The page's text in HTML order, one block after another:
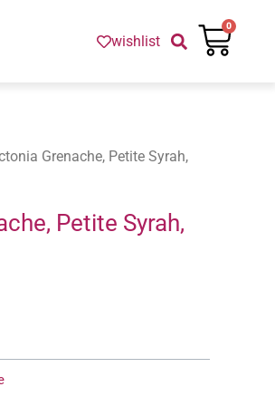
wishlist
0
Cart
Grenache, Petite Syrah,
Petite Syrah,